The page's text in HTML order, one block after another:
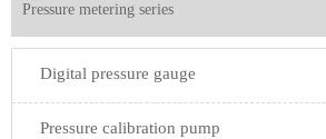
Pressure metering series
Digital pressure gauge
Pressure calibration pump